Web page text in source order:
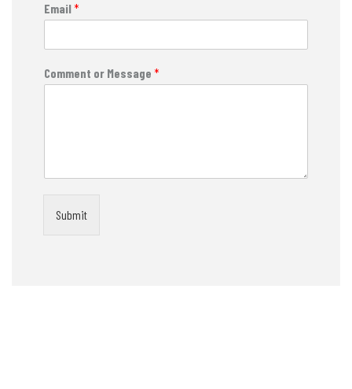
Email*
Comment or Message *
Submit